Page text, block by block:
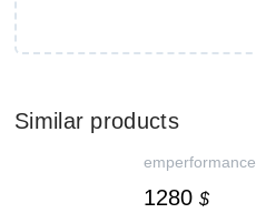
Similar products
emperformance
1280 $